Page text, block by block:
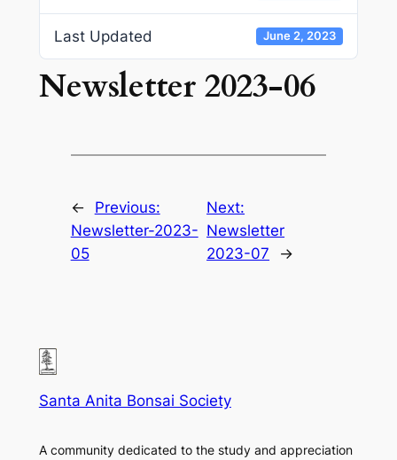
Last Updated June 2, 2023
Newsletter 2023-06
←
Previous:
Newsletter-2023-
05
Next:
Newsletter
2023-07
→
Santa Anita Bonsai Society
A community dedicated to the study and appreciation